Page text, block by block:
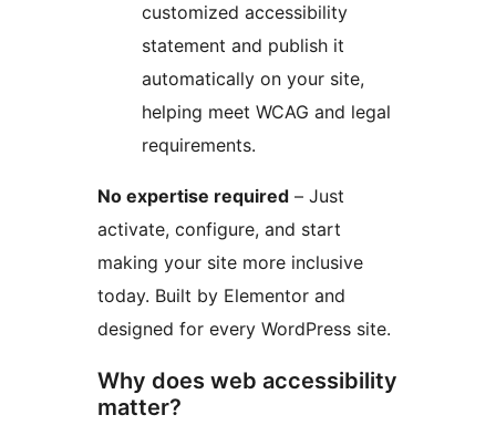
customized accessibility
statement and publish it
automatically on your site,
helping meet WCAG and legal
requirements.
No expertise required – Just
activate, configure, and start
making your site more inclusive
today. Built by Elementor and
designed for every WordPress site.
Why does web accessibility
matter?